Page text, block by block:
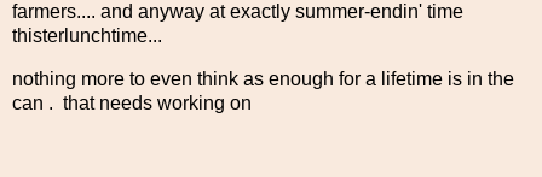
farmers.... and anyway at exactly summer-endin' time
thisterlunchtime...
nothing more to even think as enough for a lifetime is in the
can . that needs working on